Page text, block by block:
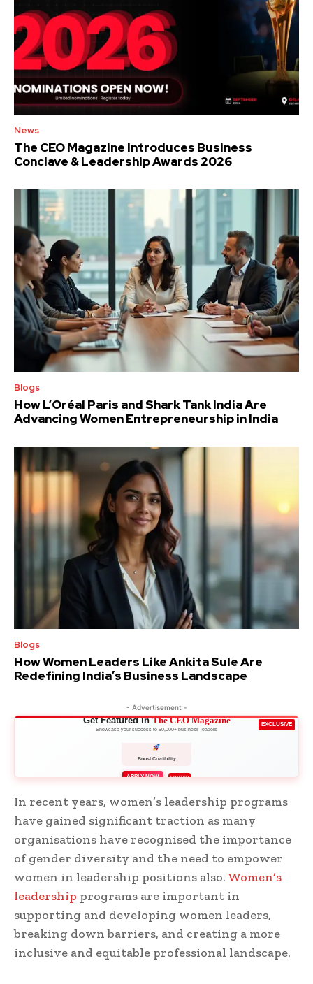
News
The CEO Magazine Introduces Business
Conclave & Leadership Awards 2026
Blogs
How L’Oréal Paris and Shark Tank India Are
Advancing Women Entrepreneurship in India
Blogs
How Women Leaders Like Ankita Sule Are
Redefining India’s Business Landscape
- Advertisement -
EXCLUSIVE
Get Featured inThe CEO Magazine
Showcase your success to 50,000+ business leaders
Boost Credibility
APPLY NOW LIMITED
In recent years, women’s leadership programs
have gained significant traction as many
organisations have recognised the importance
of gender diversity and the need to empower
women in leadership positions also. Women’s
leadership programs are important in
supporting and developing women leaders,
breaking down barriers, and creating a more
inclusive and equitable professional landscape.